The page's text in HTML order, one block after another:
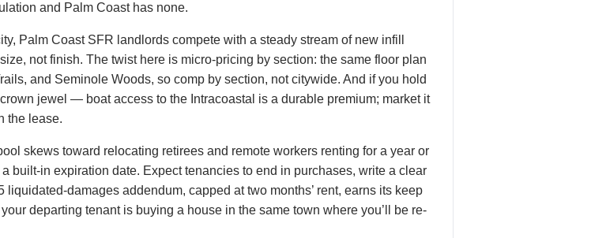
and Palm Coast has none.
Palm Coast SFR landlords compete with a steady stream of new infill
not finish. The twist here is micro-pricing by section: the same floor plan
and Seminole Woods, so comp by section, not citywide. And if you hold
jewel — boat access to the Intracoastal is a durable premium; market it
the lease.
skews toward relocating retirees and remote workers renting for a year or
in expiration date. Expect tenancies to end in purchases, write a clear
damages addendum, capped at two months’ rent, earns its keep
departing tenant is buying a house in the same town where you’ll be re-